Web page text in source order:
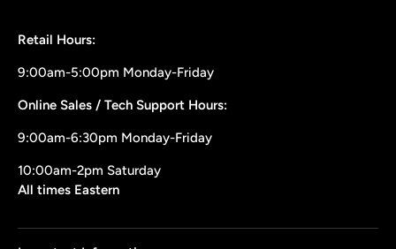
Retail Hours:
9:00am-5:00pm Monday-Friday
Online Sales / Tech Support Hours:
9:00am-6:30pm Monday-Friday
10:00am-2pm Saturday
All times Eastern